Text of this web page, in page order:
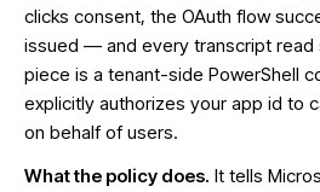
clicks consent, the OAuth flow
issued — and every transcript read
piece is a tenant-side PowerShell
explicitly authorizes your app id to
on behalf of users.
What the policy does. It tells